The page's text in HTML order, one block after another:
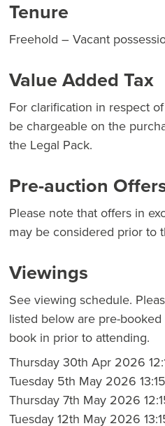
Tenure
Freehold – Vacant
Value Added Tax
For clarification in respect
be chargeable on the
the Legal Pack.
Pre-auction
Please note that offers in
may be considered prior to
Viewings
See viewing schedule.
listed below are pre-
book in prior to attending.
Thursday 30th Apr 2026
Tuesday 5th May 2026
Thursday 7th May 2026
Tuesday 12th May 2026